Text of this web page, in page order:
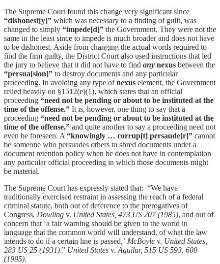
The Supreme Court found this change very significant since
“dishonest[y]” which was necessary to a finding of guilt, was
changed to simply “impede[d]” the Government. They were not the
same in the least since to impede is much broader and does not have
to be dishonest. Aside from changing the actual words required to
find the firm guilty, the District Court also used instructions that led
the jury to believe that it did not have to find any nexus between the
“persua[sion]” to destroy documents and any particular
proceeding. In avoiding any type ofnexus element, the Government
relied heavily on §1512(e)(1), which states that an official
proceeding “need not be pending or about to be instituted at the
time of the offense.” It is, however, one thing to say that a
proceeding “need not be pending or about to be instituted at the
time of the offense,” and quite another to say a proceeding need not
even be foreseen. A “knowingly … corrup[t] persaude[r]” cannot
be someone who persuades others to shred documents under a
document retention policy when he does not have in contemplation
any particular official proceeding in which those documents might
be material.
The Supreme Court has expressly stated that: “We have
traditionally exercised restraint in assessing the reach of a federal
criminal statute, both out of deference to the prerogatives of
Congress, Dowling v. United States, 473 US 207 (1985), and out of
concern that ‘a fair warning should be given to the world in
language that the common world will understand, of what the law
intends to do if a certain line is passed,’ McBoyle v. United States,
283 US 25 (1931).” United States v. Aguilar, 515 US 593, 600
(1995).